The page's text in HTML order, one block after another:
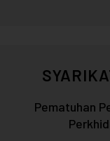
Pematuhan